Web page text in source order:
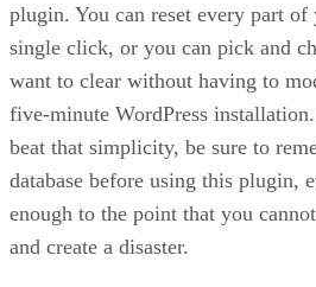
plugin. You can reset every part of
single click, or you can pick and
want to clear without having to
five-minute WordPress
beat that simplicity, be sure to
database before using this plugin,
enough to the point that you
and create a disaster.